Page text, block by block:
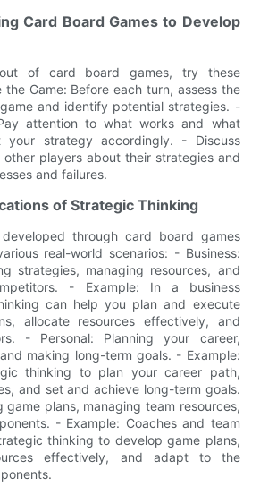
Card Board Games to Develop
of card board games, try these
Game: Before each turn, assess the
and identify potential strategies. -
attention to what works and what
your strategy accordingly. - Discuss
other players about their strategies and
and failures.
of Strategic Thinking
through card board games
real-world scenarios: - Business:
strategies, managing resources, and
- Example: In a business
can help you plan and execute
allocate resources effectively, and
- Personal: Planning your career,
making long-term goals. - Example:
thinking to plan your career path,
and set and achieve long-term goals.
game plans, managing team resources,
- Example: Coaches and team
thinking to develop game plans,
effectively, and adapt to the